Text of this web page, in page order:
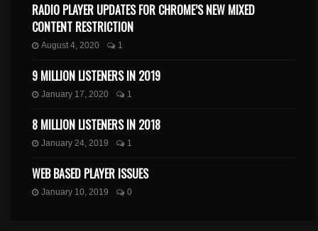
RADIO PLAYER UPDATES FOR CHROME’S NEW MIXED
CONTENT RESTRICTION
August 4, 2020 1
9 MILLION LISTENERS IN 2019
January 17, 2020 1
8 MILLION LISTENERS IN 2018
January 24, 2019 1
WEB BASED PLAYER ISSUES
January 10, 2019 0